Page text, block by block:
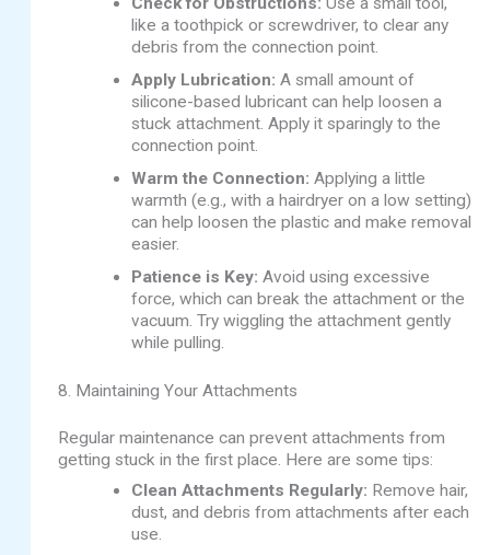
like a toothpick or screwdriver, to clear any
debris from the connection point.
Apply Lubrication: A small amount of
silicone-based lubricant can help loosen a
stuck attachment. Apply it sparingly to the
connection point.
Warm the Connection: Applying a little
warmth (e.g., with a hairdryer on a low setting)
can help loosen the plastic and make removal
easier.
Patience is Key: Avoid using excessive
force, which can break the attachment or the
vacuum. Try wiggling the attachment gently
while pulling.
8. Maintaining Your Attachments
Regular maintenance can prevent attachments from
getting stuck in the first place. Here are some tips:
Clean Attachments Regularly: Remove hair,
dust, and debris from attachments after each
use.